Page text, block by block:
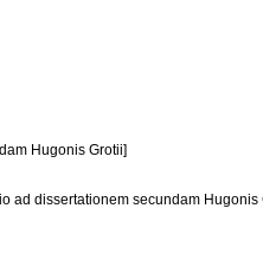
Hugonis Grotii]
ad dissertationem secundam